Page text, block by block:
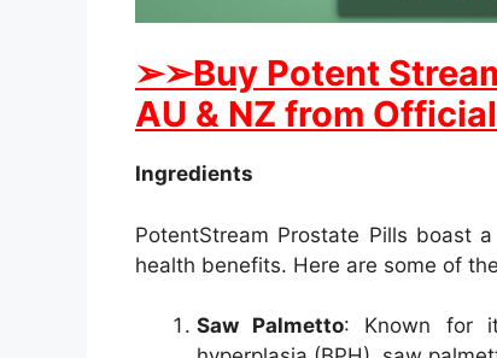
➢➢Buy Potent
AU & NZ from
Ingredients
PotentStream Prostate Pills boast
health benefits. Here are some of
Saw Palmetto: Known for